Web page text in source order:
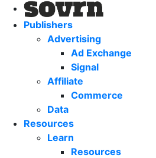
Publishers
Advertising
Ad Exchange
Signal
Affiliate
Commerce
Data
Resources
Learn
Resources